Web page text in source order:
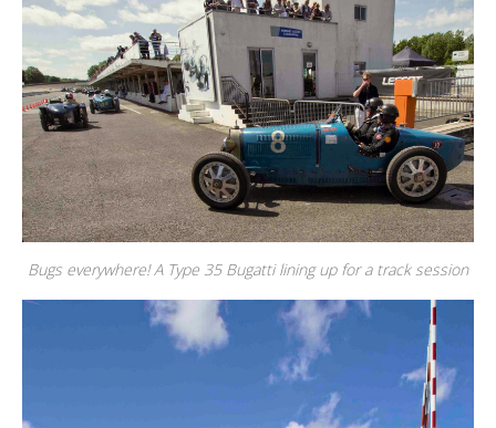
Bugs everywhere! A Type 35 Bugatti lining up for a track session